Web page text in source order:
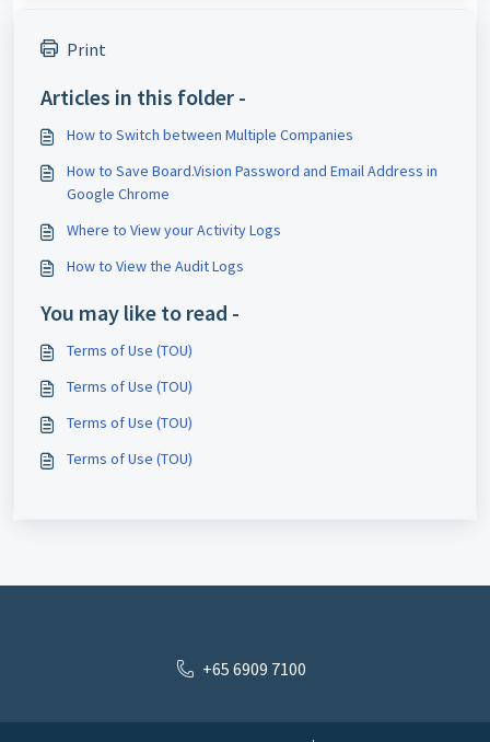
Print
Articles in this folder -
How to Switch between Multiple Companies
How to Save Board.Vision Password and Email Address in
Google Chrome
Where to View your Activity Logs
How to View the Audit Logs
You may like to read -
Terms of Use (TOU)
Terms of Use (TOU)
Terms of Use (TOU)
Terms of Use (TOU)
+65 6909 7100